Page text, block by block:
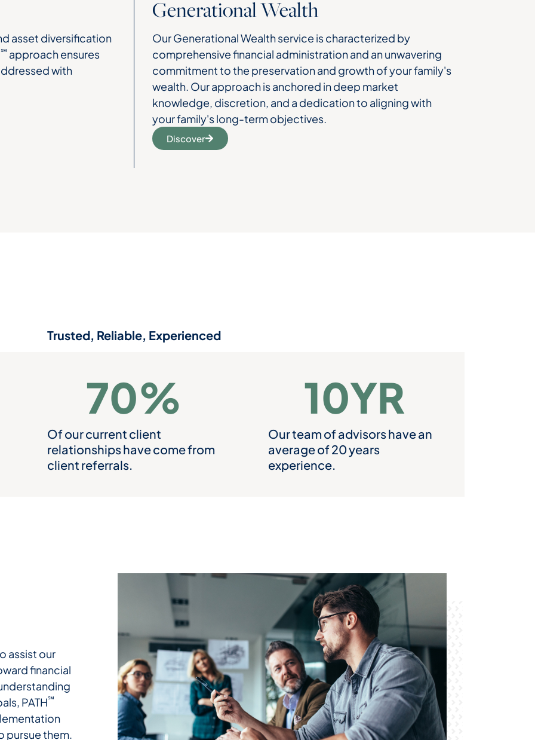
asset diversification
℠ approach ensures
with
Generational Wealth
Our Generational Wealth service is characterized by
comprehensive financial administration and an unwavering
commitment to the preservation and growth of your family's
wealth. Our approach is anchored in deep market
knowledge, discretion, and a dedication to aligning with
your family's long-term objectives.
Discover
Trusted, Reliable, Experienced
Of our current client
relationships have come from
client referrals.
70%
Our team of advisors have an
average of 20 years
experience.
10YR
assist our
financial
PATH℠
pursue them.